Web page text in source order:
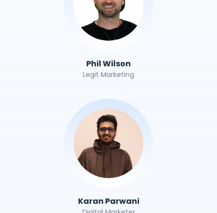
Phil Wilson
Legit Marketing
Karan Parwani